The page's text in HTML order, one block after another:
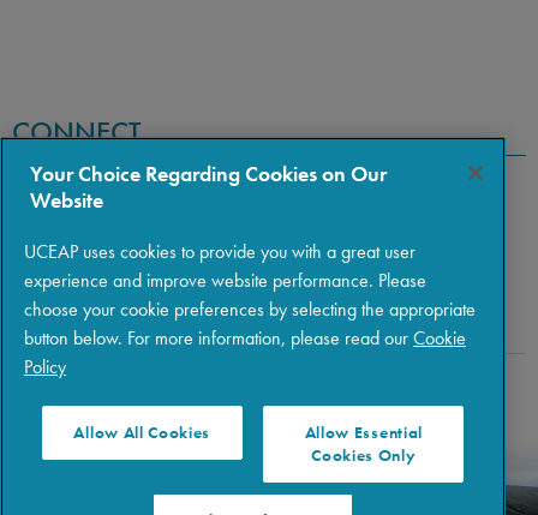
CONNECT
|Privacy| Terms of Use
Your Choice Regarding Cookies on Our
Website
UCEAP uses cookies to provide you with a great user
experience and improve website performance. Please
choose your cookie preferences by selecting the appropriate
button below. For more information, please read ourCookie
Policy
Allow All Cookies
Allow Essential
Cookies Only